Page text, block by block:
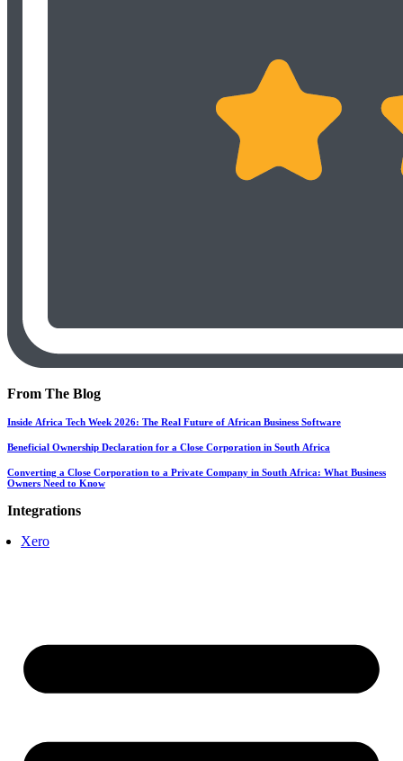
From The Blog
Inside Africa Tech Week 2026: The Real Future of African Business Software
Beneficial Ownership Declaration for a Close Corporation in South Africa
Converting a Close Corporation to a Private Company in South Africa: What Business
Owners Need to Know
Integrations
Xero